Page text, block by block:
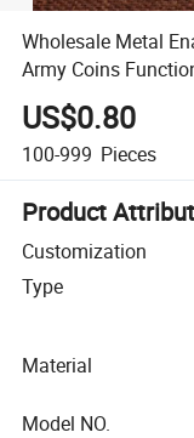
Wholesale Metal
Army Coins
Baby Locker Coins
US$0.80
100-999 Pieces
Product
Customization
Type
Material
Model NO.